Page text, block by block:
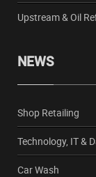
Upstream & Oil
NEWS
Shop Retailing
Technology, IT &
Car Wash